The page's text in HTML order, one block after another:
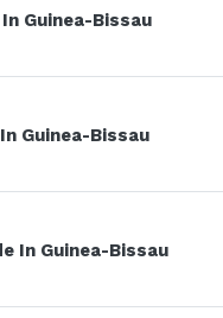
Guinea-Bissau
Guinea-Bissau
In Guinea-Bissau